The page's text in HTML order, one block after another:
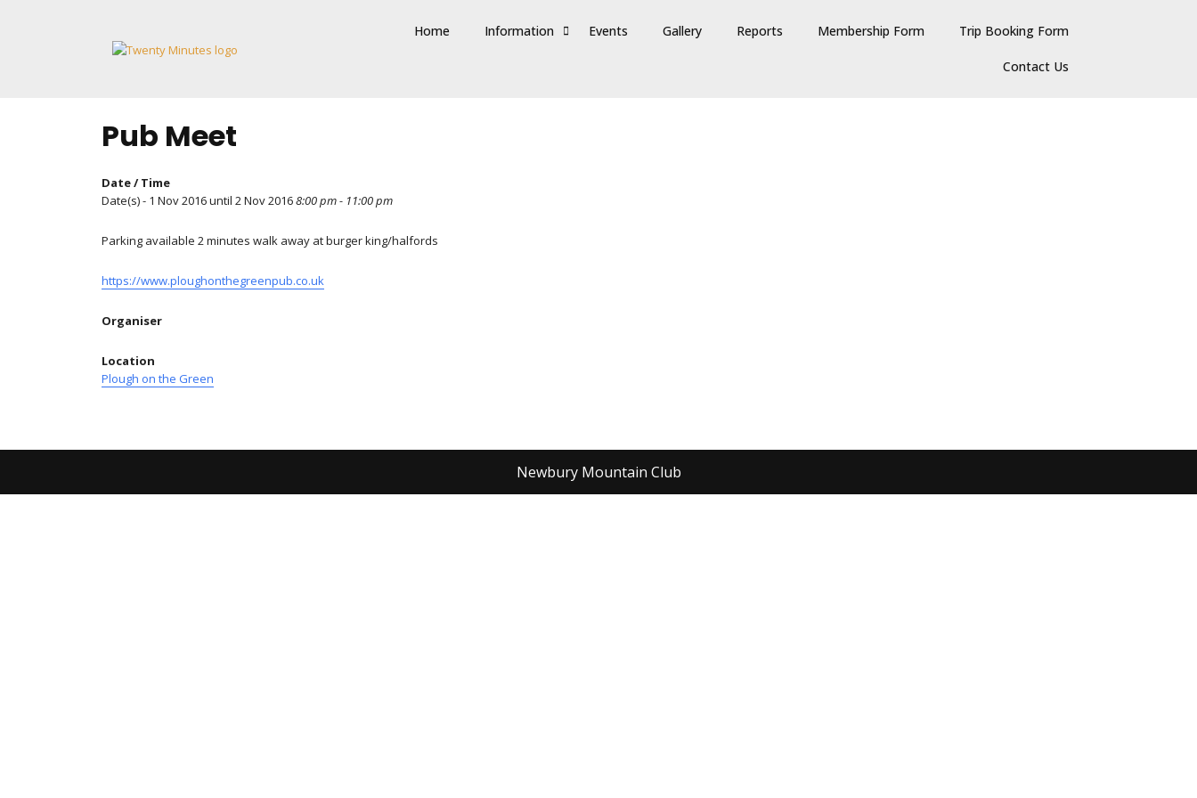
Home Information Events Gallery Reports Membership Form Trip Booking Form
Contact Us
Pub Meet
Date / Time
Date(s) - 1 Nov 2016 until 2 Nov 20168:00 pm - 11:00 pm
Parking available 2 minutes walk away at burger king/halfords
https://www.ploughonthegreenpub.co.uk
Organiser
Location
Plough on the Green
Newbury Mountain Club